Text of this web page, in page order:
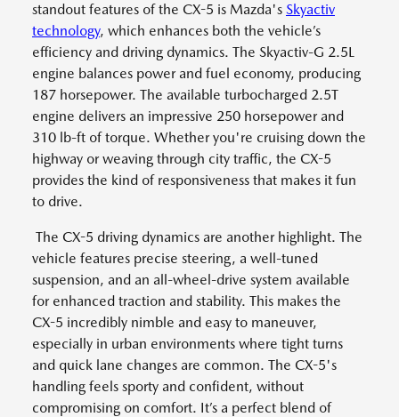
standout features of the CX-5 is Mazda's Skyactiv
technology, which enhances both the vehicle’s
efficiency and driving dynamics. The Skyactiv-G 2.5L
engine balances power and fuel economy, producing
187 horsepower. The available turbocharged 2.5T
engine delivers an impressive 250 horsepower and
310 lb-ft of torque. Whether you're cruising down the
highway or weaving through city traffic, the CX-5
provides the kind of responsiveness that makes it fun
to drive.
The CX-5 driving dynamics are another highlight. The
vehicle features precise steering, a well-tuned
suspension, and an all-wheel-drive system available
for enhanced traction and stability. This makes the
CX-5 incredibly nimble and easy to maneuver,
especially in urban environments where tight turns
and quick lane changes are common. The CX-5's
handling feels sporty and confident, without
compromising on comfort. It’s a perfect blend of